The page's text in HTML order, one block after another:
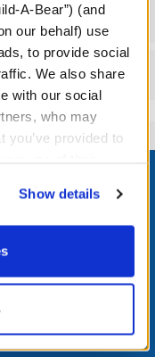
A-Bear”) (and
our behalf) use
to provide social
We also share
with our social
who may
you’ve provided to
your personal
for those
of the Privacy
Show details
STUFF!
points, redeem
access.